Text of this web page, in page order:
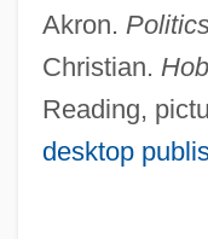
Akron.
Christian.
Reading,
desktop